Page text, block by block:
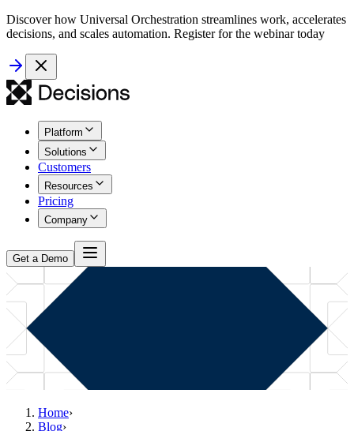
Discover how Universal Orchestration streamlines work, accelerates
decisions, and scales automation. Register for the webinar today
Platform
Solutions
Customers
Resources
Pricing
Company
Get a Demo
Home›
Blog›